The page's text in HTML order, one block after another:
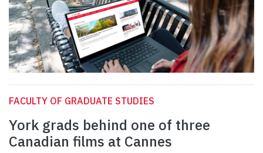
FACULTY OF GRADUATE STUDIES
York grads behind one of three
Canadian films at Cannes